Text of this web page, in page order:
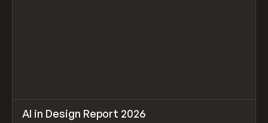
LEARN ARTICLE / WEBSITE
AI in Design Report 2026